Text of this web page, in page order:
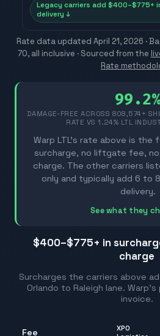
Legacy carriers add $400–$775+
delivery ↓
Rate data updated April 21, 2026 ·
70, all inclusive · Sourced from the
Rate
99.2%
DAMAGE-FREE ACROSS 808,574+
RATE VS 1.24% LTL
Warp LTL's rate above is the
surcharge, no liftgate fee,
charge. The other carriers
only and typically add 6 to
delivery.
See what they
$400–$775+ in
charge
Surcharges the carriers above
Orlando to Raleigh lane.
invoice.
Fee
XPO